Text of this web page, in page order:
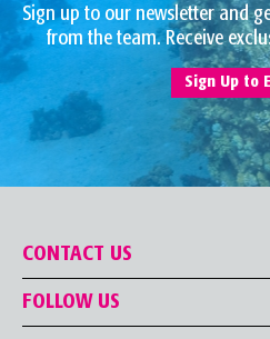
Sign up to our newsletter and
from the team. Receive
Sign Up to
CONTACT US
FOLLOW US